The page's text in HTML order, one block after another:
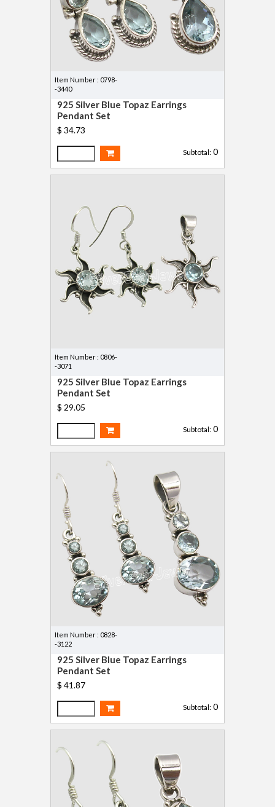
Item Number : 0798-
-3440
925 Silver Blue Topaz Earrings
Pendant Set
$ 34.73
Subtotal: 0
Item Number : 0806-
-3071
925 Silver Blue Topaz Earrings
Pendant Set
$ 29.05
Subtotal: 0
Item Number : 0828-
-3122
925 Silver Blue Topaz Earrings
Pendant Set
$ 41.87
Subtotal: 0